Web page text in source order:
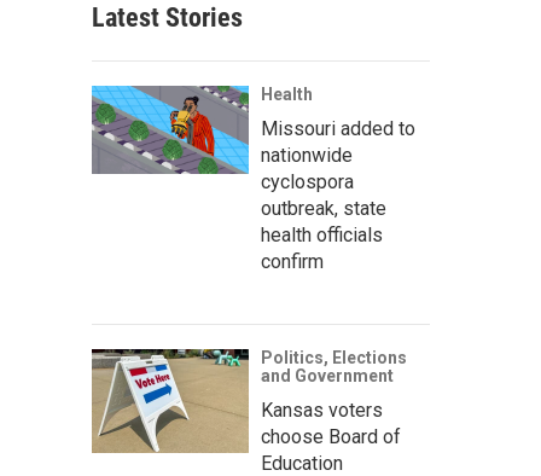
Latest Stories
Health
Missouri added to
nationwide
cyclospora
outbreak, state
health officials
confirm
Politics, Elections
and Government
Kansas voters
choose Board of
Education